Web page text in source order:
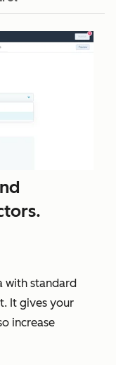
with standard
It gives your
increase